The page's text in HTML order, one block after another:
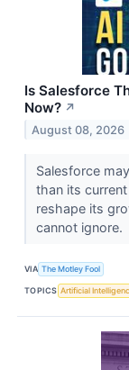
Is Salesforce
Now? ↗
August 08, 2026
Salesforce
than its
reshape its
cannot ignore.
VIA The Motley Fool
TOPICS Artificial